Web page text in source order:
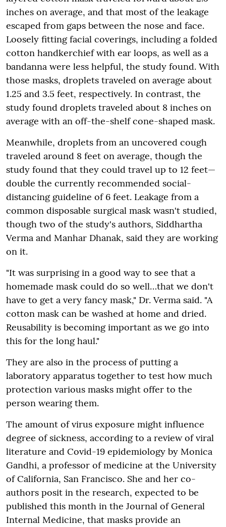
inches on average, and that most of the leakage
escaped from gaps between the nose and face.
Loosely fitting facial coverings, including a folded
cotton handkerchief with ear loops, as well as a
bandanna were less helpful, the study found. With
those masks, droplets traveled on average about
1.25 and 3.5 feet, respectively. In contrast, the
study found droplets traveled about 8 inches on
average with an off-the-shelf cone-shaped mask.
Meanwhile, droplets from an uncovered cough
traveled around 8 feet on average, though the
study found that they could travel up to 12 feet—
double the currently recommended social-
distancing guideline of 6 feet. Leakage from a
common disposable surgical mask wasn't studied,
though two of the study's authors, Siddhartha
Verma and Manhar Dhanak, said they are working
on it.
"It was surprising in a good way to see that a
homemade mask could do so well…that we don't
have to get a very fancy mask," Dr. Verma said. "A
cotton mask can be washed at home and dried.
Reusability is becoming important as we go into
this for the long haul."
They are also in the process of putting a
laboratory apparatus together to test how much
protection various masks might offer to the
person wearing them.
The amount of virus exposure might influence
degree of sickness, according to a review of viral
literature and Covid-19 epidemiology by Monica
Gandhi, a professor of medicine at the University
of California, San Francisco. She and her co-
authors posit in the research, expected to be
published this month in the Journal of General
Internal Medicine, that masks provide an